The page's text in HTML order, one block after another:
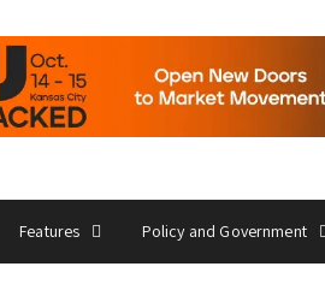
Features Policy and Government